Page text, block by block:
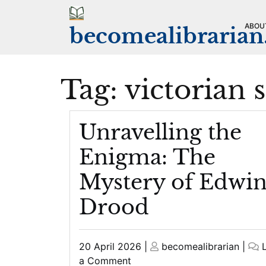
Tag: victorian
Unravelling the
Enigma: The
Mystery of
Drood
Posted
on
20 April 2026
Posted
becomealibrarian
a Comment